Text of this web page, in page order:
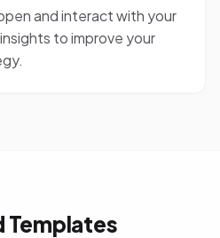
and interact with your
to improve your
Templates